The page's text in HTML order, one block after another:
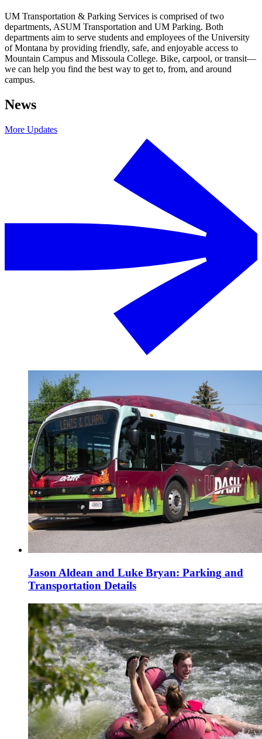
UM Transportation & Parking Services is comprised of two
departments, ASUM Transportation and UM Parking. Both
departments aim to serve students and employees of the University
of Montana by providing friendly, safe, and enjoyable access to
Mountain Campus and Missoula College. Bike, carpool, or transit—
we can help you find the best way to get to, from, and around
campus.
News
More Updates
Jason Aldean and Luke Bryan: Parking and
Transportation Details